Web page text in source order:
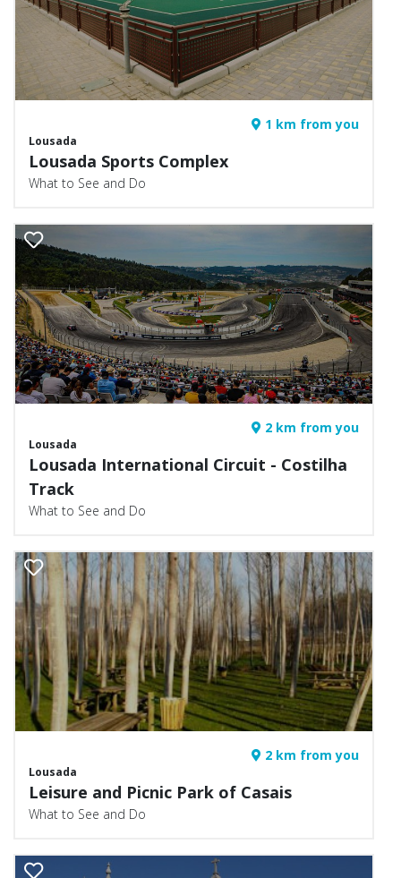
1 km from you
Lousada
Lousada Sports Complex
What to See and Do
2 km from you
Lousada
Lousada International Circuit - Costilha
Track
What to See and Do
2 km from you
Lousada
Leisure and Picnic Park of Casais
What to See and Do